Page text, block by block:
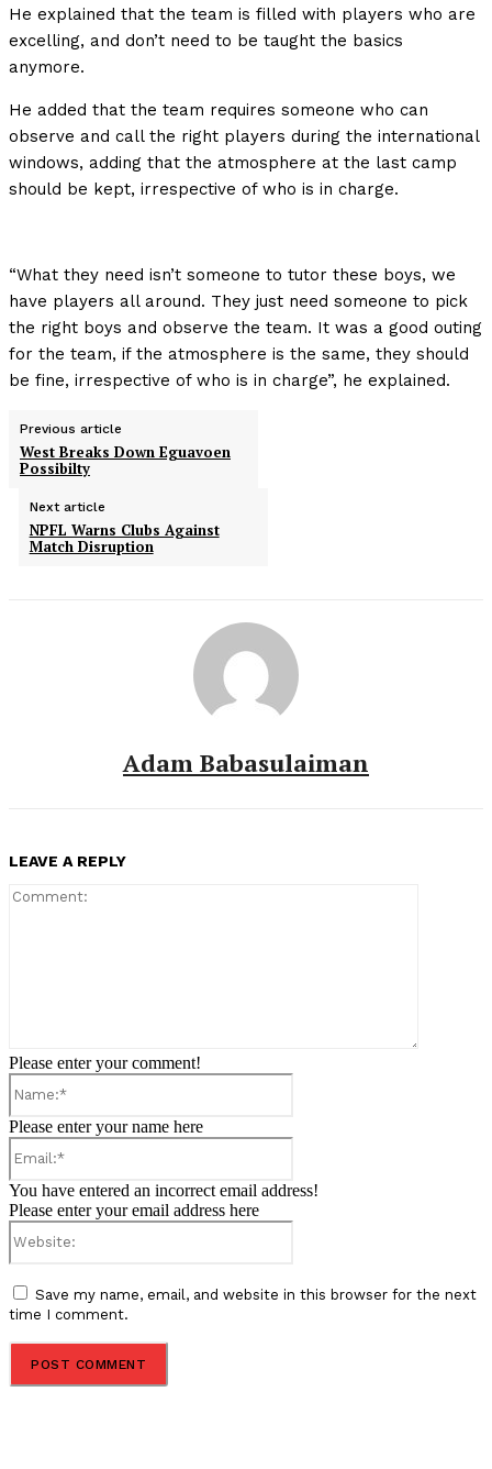
He explained that the team is filled with players who are
excelling, and don’t need to be taught the basics
anymore.
He added that the team requires someone who can
observe and call the right players during the international
windows, adding that the atmosphere at the last camp
should be kept, irrespective of who is in charge.
“What they need isn’t someone to tutor these boys, we
have players all around. They just need someone to pick
the right boys and observe the team. It was a good outing
for the team, if the atmosphere is the same, they should
be fine, irrespective of who is in charge”, he explained.
Previous article
West Breaks Down Eguavoen
Possibilty
Next article
NPFL Warns Clubs Against
Match Disruption
Adam Babasulaiman
LEAVE A REPLY
Please enter your comment!
Please enter your name here
You have entered an incorrect email address!
Please enter your email address here
Save my name, email, and website in this browser for the next
time I comment.